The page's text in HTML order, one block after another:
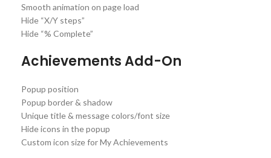
Smooth animation on page load
Hide “X/Y steps”
Hide “% Complete”
Achievements Add-On
Popup position
Popup border & shadow
Unique title & message colors/font size
Hide icons in the popup
Custom icon size for My Achievements